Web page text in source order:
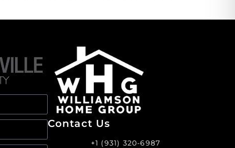
Contact Us
+1 (931) 320-6987